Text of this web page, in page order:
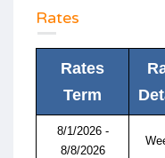
Rates
Rates
Term
8/1/2026 -
8/8/2026